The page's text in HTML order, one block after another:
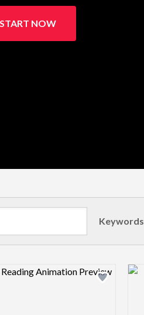
START NOW
Keywords
Design preview image